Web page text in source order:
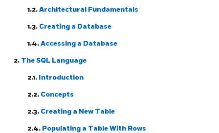
1.2.Architectural Fundamentals
1.3. Creating a Database
1.4.Accessing a Database
2. TheSQL Language
2.1. Introduction
2.2. Concepts
2.3. Creating a New Table
2.4. Populating a Table With Rows